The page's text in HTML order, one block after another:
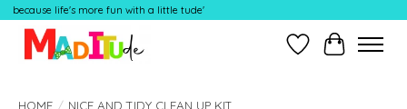
because life's more fun with a little tude'
Wish ListCart
HOME / NICE AND TIDY CLEAN UP KIT